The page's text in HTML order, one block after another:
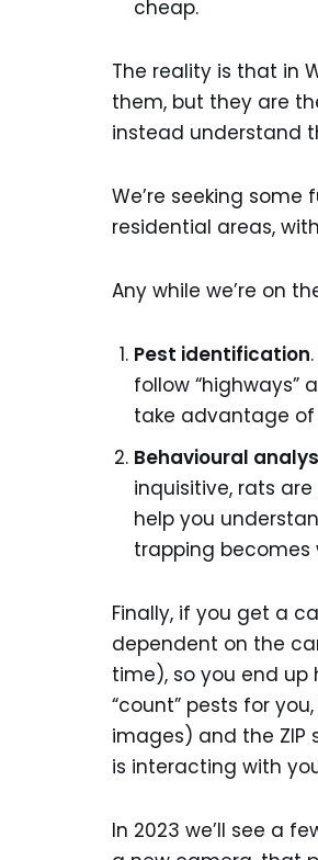
cheap.
The reality is that in
them, but they are
instead understand
We’re seeking
residential areas,
Any while we’re on
Pest identification
follow
take advantage of
Behavioural
inquisitive, rats
help you
trapping becomes
Finally, if you get a
dependent on the
time), so you end
“count” pests for
images) and the ZIP
is interacting with
In 2023 we’ll see a